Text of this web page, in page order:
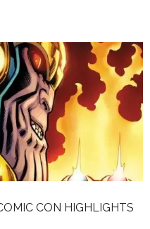
CON HIGHLIGHTS